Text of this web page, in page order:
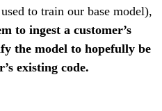
to train our base model),
to ingest a customer’s
the model to hopefully be
existing code.